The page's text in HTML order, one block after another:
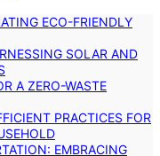
ECO-FRIENDLY
SOLAR AND
A ZERO-WASTE
PRACTICES FOR
EMBRACING